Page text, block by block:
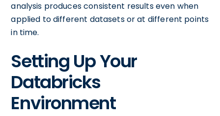
analysis produces consistent results even when
applied to different datasets or at different points
in time.
Setting Up Your
Databricks
Environment